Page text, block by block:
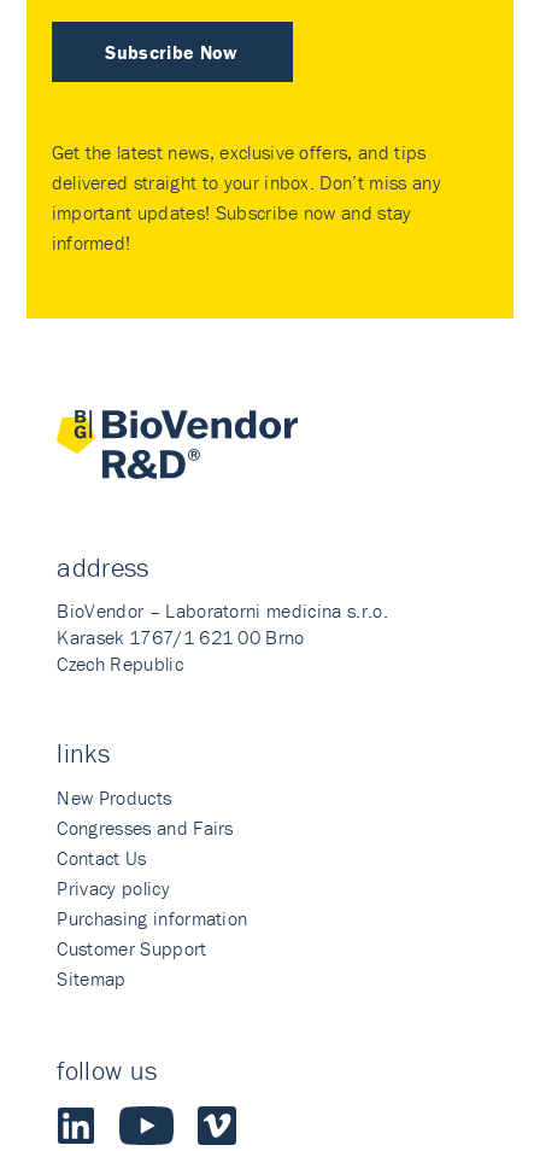
Subscribe Now
Get the latest news, exclusive offers, and tips
delivered straight to your inbox. Don’t miss any
important updates! Subscribe now and stay
informed!
address
BioVendor – Laboratorni medicina s.r.o.
Karasek 1767/1 621 00 Brno
Czech Republic
links
New Products
Congresses and Fairs
Contact Us
Privacy policy
Purchasing information
Customer Support
Sitemap
follow us